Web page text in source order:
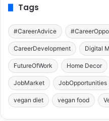
Tags
#CareerAdvice
CareerDevelopment Digital
FutureOfWork Home Decor
JobMarket JobOpportunities
vegan diet vegan food